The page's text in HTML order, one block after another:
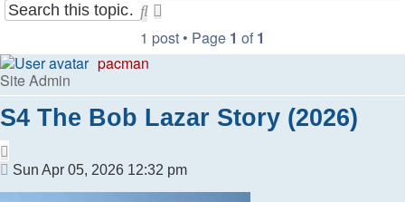
Search
search
1 post • Page 1 of 1
pacman
Site Admin
S4 The Bob Lazar Story (2026)
Post
Sun Apr 05, 2026 12:32 pm